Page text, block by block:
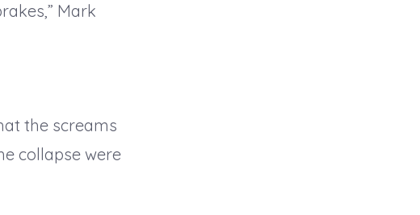
Mark
the screams
collapse were